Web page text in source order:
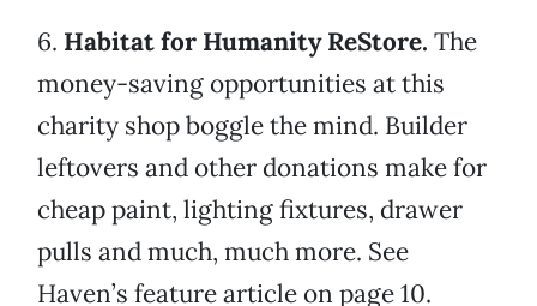
6. Habitat for Humanity ReStore. The
money-saving opportunities at this
charity shop boggle the mind. Builder
leftovers and other donations make for
cheap paint, lighting fixtures, drawer
pulls and much, much more. See
Haven’s feature article on page 10.